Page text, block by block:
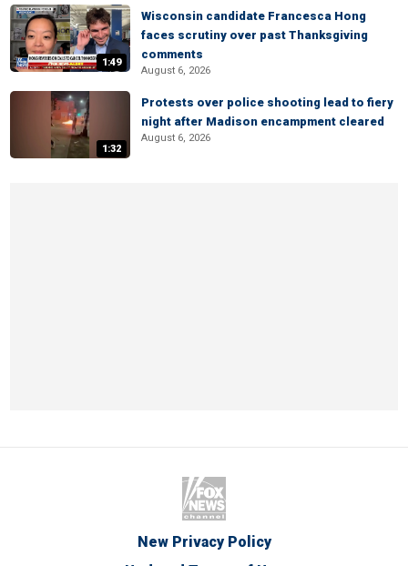
1:49
Wisconsin candidate Francesca Hong
faces scrutiny over past Thanksgiving
comments
August 6, 2026
1:32
Protests over police shooting lead to fiery
night after Madison encampment cleared
August 6, 2026
New Privacy Policy